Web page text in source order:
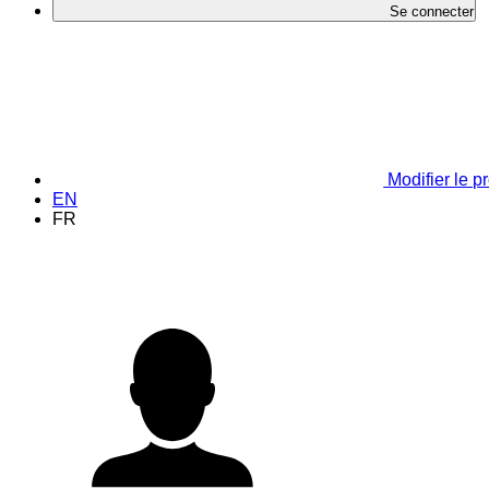
Se connecter
Modifier le
EN
FR